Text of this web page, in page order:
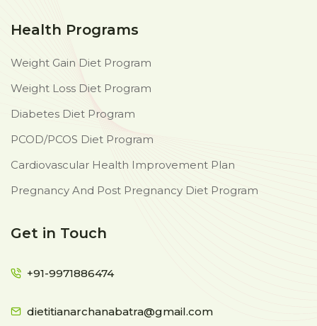
Health Programs
Weight Gain Diet Program
Weight Loss Diet Program
Diabetes Diet Program
PCOD/PCOS Diet Program
Cardiovascular Health Improvement Plan
Pregnancy And Post Pregnancy Diet Program
Get in Touch
+91-9971886474
dietitianarchanabatra@gmail.com